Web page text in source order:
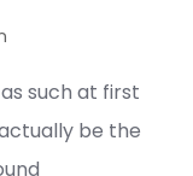
such at first
be the